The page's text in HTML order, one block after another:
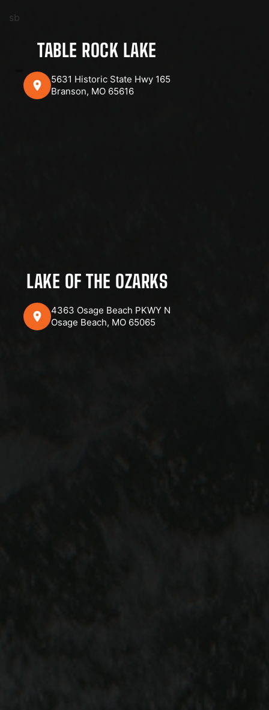
sb
TABLE ROCK LAKE
5631 Historic State Hwy 165
Branson, MO 65616
LAKE OF THE OZARKS
4363 Osage Beach PKWY N
Osage Beach, MO 65065